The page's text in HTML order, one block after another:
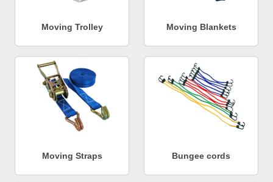
Moving Trolley Moving Blankets
Moving Straps Bungee cords